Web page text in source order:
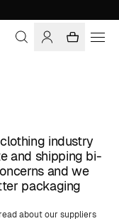
industry
and shipping bi-
and we
packaging
about our suppliers